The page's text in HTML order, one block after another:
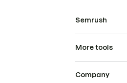
Semrush
More tools
Company